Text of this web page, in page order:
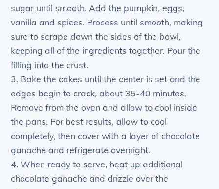
sugar until smooth. Add the pumpkin, eggs,
vanilla and spices. Process until smooth, making
sure to scrape down the sides of the bowl,
keeping all of the ingredients together. Pour the
filling into the crust.
3. Bake the cakes until the center is set and the
edges begin to crack, about 35-40 minutes.
Remove from the oven and allow to cool inside
the pans. For best results, allow to cool
completely, then cover with a layer of chocolate
ganache and refrigerate overnight.
4. When ready to serve, heat up additional
chocolate ganache and drizzle over the